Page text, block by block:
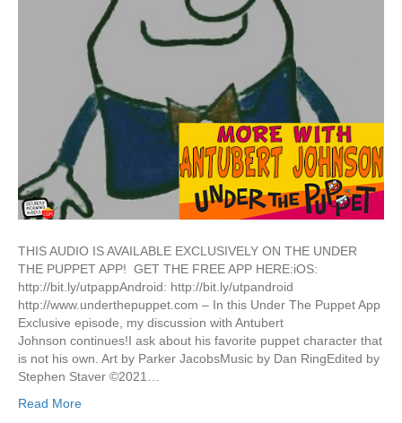
THIS AUDIO IS AVAILABLE EXCLUSIVELY ON THE UNDER
THE PUPPET APP! GET THE FREE APP HERE:iOS:
http://bit.ly/utpappAndroid: http://bit.ly/utpandroid
http://www.underthepuppet.com – In this Under The Puppet App
Exclusive episode, my discussion with Antubert
Johnson continues!I ask about his favorite puppet character that
is not his own. Art by Parker JacobsMusic by Dan RingEdited by
Stephen Staver ©2021…
Read More